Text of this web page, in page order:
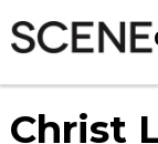
Christ